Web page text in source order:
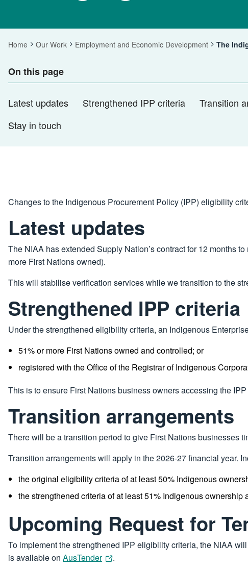
Home Our Work Employment and Economic Development
Current:
The
On this page
Latest updates Strengthened IPP criteria Transition
Stay in touch
Changes to the Indigenous Procurement Policy (IPP) eligibility
Latest updates
The NIAA has extended Supply Nation’s contract for 12 months
more First Nations owned).
This will stabilise verification services while we transition to the
Strengthened IPP criteria
Under the strengthened eligibility criteria, an Indigenous
51% or more First Nations owned and controlled; or
registered with the Office of the Registrar of Indigenous
This is to ensure First Nations business owners accessing the
Transition arrangements
There will be a transition period to give First Nations businesses
Transition arrangements will apply in the 2026-27 financial year.
the original eligibility criteria of at least 50% Indigenous
the strengthened criteria of at least 51% Indigenous ownership
Upcoming Request for
To implement the strengthened IPP eligibility criteria, the NIAA
is available on AusTender
.